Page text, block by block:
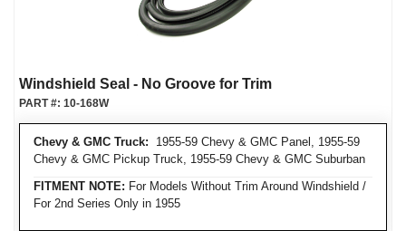
Windshield Seal - No Groove for Trim
Chevy & GMC Truck: 1955-59 Chevy & GMC Panel, 1955-59
Chevy & GMC Pickup Truck, 1955-59 Chevy & GMC Suburban
FITMENT NOTE: For Models Without Trim Around Windshield /
For 2nd Series Only in 1955
PART #: 10-168W